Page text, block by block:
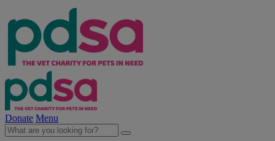
Donate Menu